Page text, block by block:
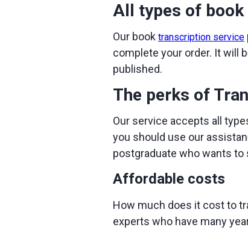
All types of
Our book transcription service
complete your order. It will
published.
The perks of
Our service accepts all
you should use our
postgraduate who wants to
Affordable costs
How much does it cost to
experts who have many